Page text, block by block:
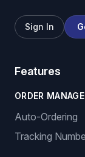
Sign In
Features
ORDER
Auto-Ordering
Tracking